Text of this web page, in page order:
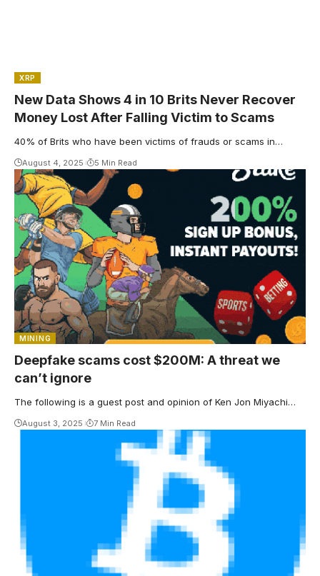
XRP
New Data Shows 4 in 10 Brits Never Recover
Money Lost After Falling Victim to Scams
40% of Brits who have been victims of frauds or scams in…
August 4, 2025 5 Min Read
MINING
Deepfake scams cost $200M: A threat we
can’t ignore
The following is a guest post and opinion of Ken Jon Miyachi…
August 3, 2025 7 Min Read